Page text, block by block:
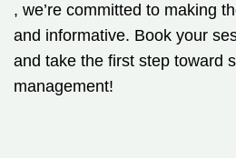
, we’re committed to making
and informative. Book your
and take the first step toward
management!